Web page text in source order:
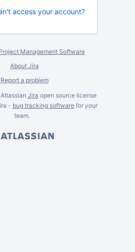
access your account?
Management Software
About Jira
Report a problem
Jira open source license
- bug tracking softwarefor your
team.